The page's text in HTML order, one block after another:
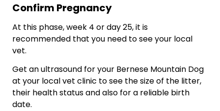
Confirm Pregnancy
At this phase, week 4 or day 25, it is
recommended that you need to see your local
vet.
Get an ultrasound for your Bernese Mountain Dog
at your local vet clinic to see the size of the litter,
their health status and also for a reliable birth
date.